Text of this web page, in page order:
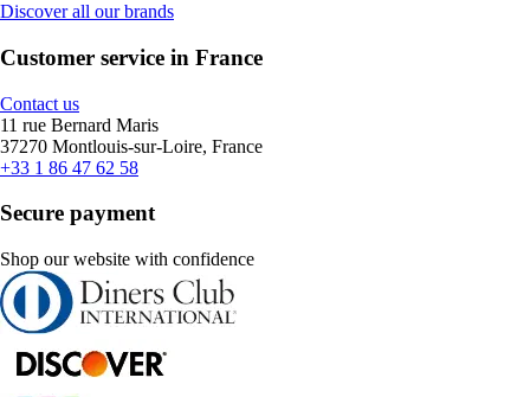
Discover all our brands
Customer service in France
Contact us
11 rue Bernard Maris
37270 Montlouis-sur-Loire, France
+33 1 86 47 62 58
Secure payment
Shop our website with confidence